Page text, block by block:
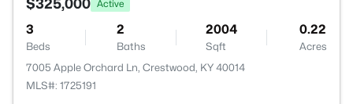
$325,000 Active
3
Beds
2
Baths
2004
Sqft
0.22
Acres
7005 Apple Orchard Ln, Crestwood, KY 40014
MLS#: 1725191